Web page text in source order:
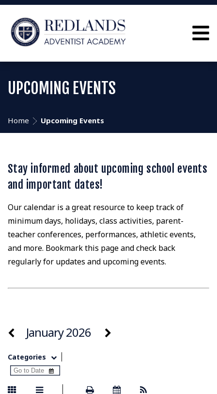
UPCOMING EVENTS
Home Upcoming Events
Stay informed about upcoming school events
and important dates!
Our calendar is a great resource to keep track of
minimum days, holidays, class activities, parent-
teacher conferences, performances, athletic events,
and more. Bookmark this page and check back
regularly for updates and upcoming events.
January 2026
Categories